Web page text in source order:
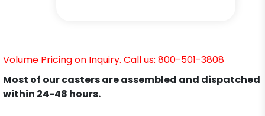
Volume Pricing on Inquiry. Call us: 800-501-3808
Most of our casters are assembled and dispatched
within 24-48 hours.